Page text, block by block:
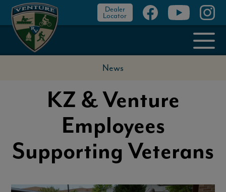
Dealer
Locator
News
KZ & Venture
Employees
Supporting Veterans